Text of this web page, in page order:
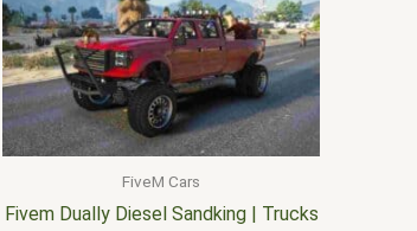
FiveM Cars
Fivem Dually Diesel Sandking | Trucks